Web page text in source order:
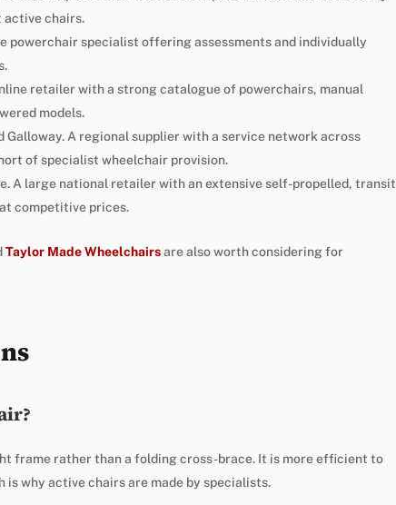
active chairs.
powerchair specialist offering assessments and individually
retailer with a strong catalogue of powerchairs, manual
models.
Galloway. A regional supplier with a service network across
of specialist wheelchair provision.
A large national retailer with an extensive self-propelled, transit
competitive prices.
Taylor Made Wheelchairsare also worth considering for
frame rather than a folding cross-brace. It is more efficient to
is why active chairs are made by specialists.